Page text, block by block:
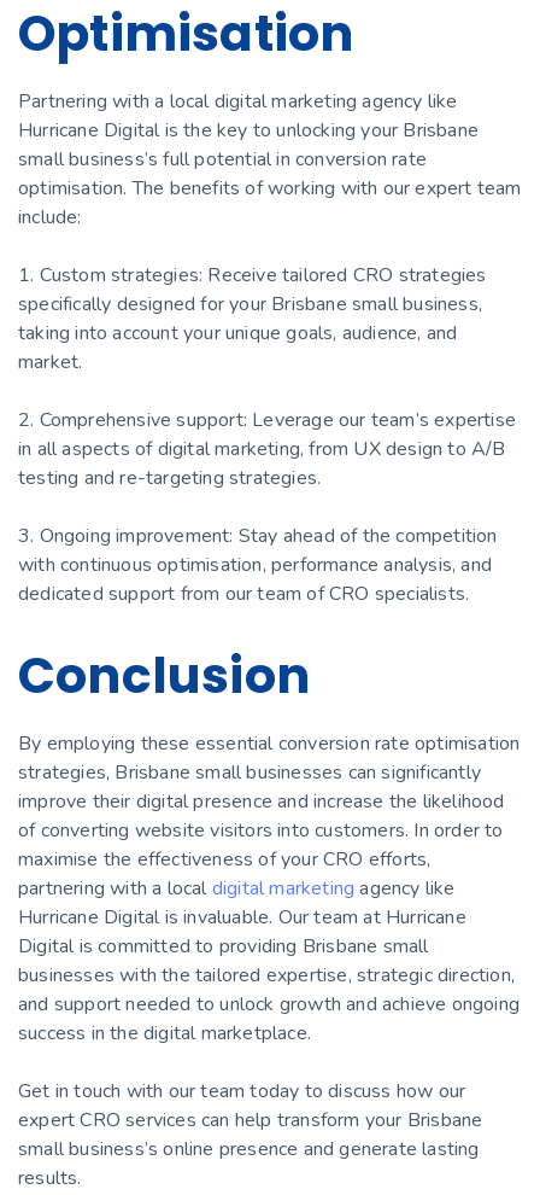
Optimisation
Partnering with a local digital marketing agency like
Hurricane Digital is the key to unlocking your Brisbane
small business’s full potential in conversion rate
optimisation. The benefits of working with our expert team
include:
1. Custom strategies: Receive tailored CRO strategies
specifically designed for your Brisbane small business,
taking into account your unique goals, audience, and
market.
2. Comprehensive support: Leverage our team’s expertise
in all aspects of digital marketing, from UX design to A/B
testing and re-targeting strategies.
3. Ongoing improvement: Stay ahead of the competition
with continuous optimisation, performance analysis, and
dedicated support from our team of CRO specialists.
Conclusion
By employing these essential conversion rate optimisation
strategies, Brisbane small businesses can significantly
improve their digital presence and increase the likelihood
of converting website visitors into customers. In order to
maximise the effectiveness of your CRO efforts,
partnering with a local digital marketing agency like
Hurricane Digital is invaluable. Our team at Hurricane
Digital is committed to providing Brisbane small
businesses with the tailored expertise, strategic direction,
and support needed to unlock growth and achieve ongoing
success in the digital marketplace.
Get in touch with our team today to discuss how our
expert CRO services can help transform your Brisbane
small business’s online presence and generate lasting
results.